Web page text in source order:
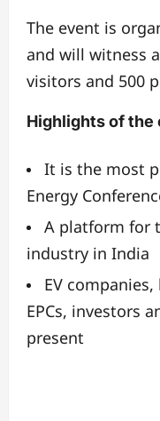
The event is
and will witness
visitors and 500
Highlights of the
It is the most
Energy
A platform for
industry in India
EV
EPCs, investors
present